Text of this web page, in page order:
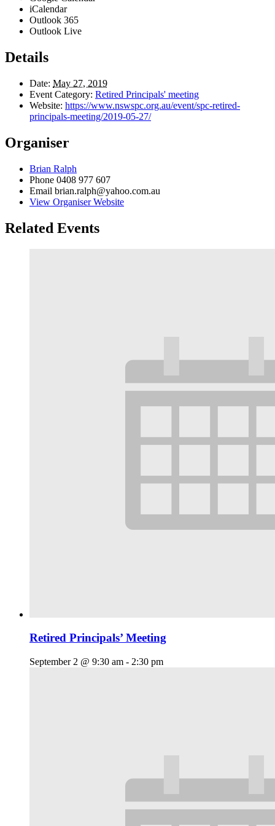
iCalendar
Outlook 365
Outlook Live
Details
Date: May 27, 2019
Event Category: Retired Principals' meeting
Website: https://www.nswspc.org.au/event/spc-retired-
principals-meeting/2019-05-27/
Organiser
Brian Ralph
Phone 0408 977 607
Email brian.ralph@yahoo.com.au
View Organiser Website
Related Events
Retired Principals’ Meeting
September 2 @ 9:30 am - 2:30 pm